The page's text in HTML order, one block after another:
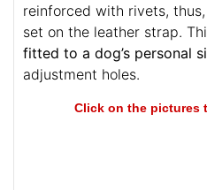
reinforced with rivets,
set on the leather strap.
fitted to a dog’s personal
adjustment holes.
Click on the pictures